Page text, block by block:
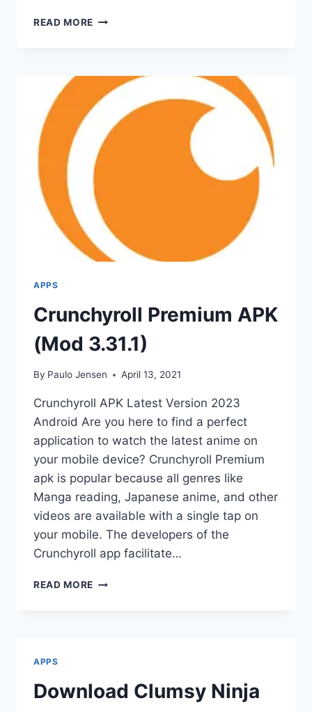
READ MORE DOWNLOAD
APPS
Crunchyroll Premium APK
(Mod 3.31.1)
By Paulo Jensen April 13, 2021
Crunchyroll APK Latest Version 2023
Android Are you here to find a perfect
application to watch the latest anime on
your mobile device? Crunchyroll Premium
apk is popular because all genres like
Manga reading, Japanese anime, and other
videos are available with a single tap on
your mobile. The developers of the
Crunchyroll app facilitate…
READ MORE CRUNCHYROLL
APPS
Download Clumsy Ninja